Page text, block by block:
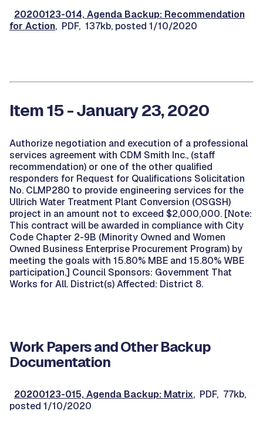
20200123-014, Agenda Backup: Recommendation
for Action, PDF, 137kb, posted 1/10/2020
Item 15 - January 23, 2020
Authorize negotiation and execution of a professional
services agreement with CDM Smith Inc., (staff
recommendation) or one of the other qualified
responders for Request for Qualifications Solicitation
No. CLMP280 to provide engineering services for the
Ullrich Water Treatment Plant Conversion (OSGSH)
project in an amount not to exceed $2,000,000. [Note:
This contract will be awarded in compliance with City
Code Chapter 2-9B (Minority Owned and Women
Owned Business Enterprise Procurement Program) by
meeting the goals with 15.80% MBE and 15.80% WBE
participation.] Council Sponsors: Government That
Works for All. District(s) Affected: District 8.
Work Papers and Other Backup
Documentation
20200123-015, Agenda Backup: Matrix, PDF, 77kb,
posted 1/10/2020